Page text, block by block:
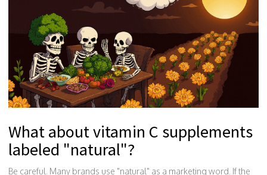
What about vitamin C supplements
labeled "natural"?
Be careful. Many brands use "natural" as a marketing word. If the